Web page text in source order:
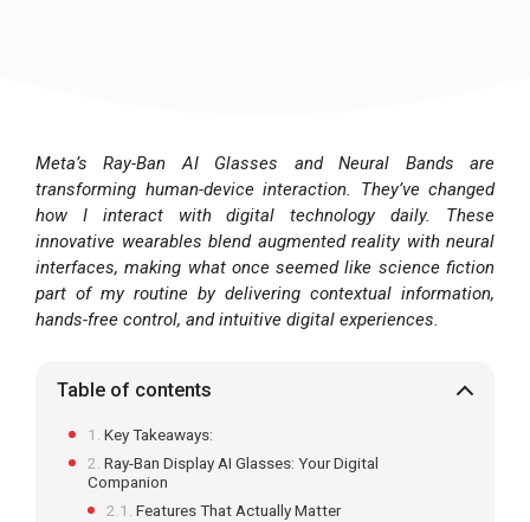
Meta’s Ray-Ban AI Glasses and Neural Bands are
transforming human-device interaction. They’ve changed
how I interact with digital technology daily. These
innovative wearables blend augmented reality with neural
interfaces, making what once seemed like science fiction
part of my routine by delivering contextual information,
hands-free control, and intuitive digital experiences.
Table of contents
Key Takeaways:
Ray-Ban Display AI Glasses: Your Digital
Companion
Features That Actually Matter